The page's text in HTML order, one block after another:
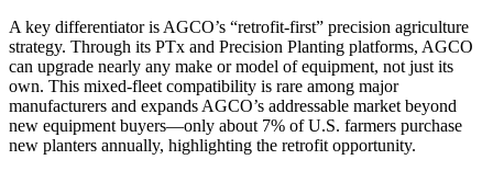
A key differentiator is AGCO’s “retrofit-first” precision agriculture
strategy. Through its PTx and Precision Planting platforms, AGCO
can upgrade nearly any make or model of equipment, not just its
own. This mixed-fleet compatibility is rare among major
manufacturers and expands AGCO’s addressable market beyond
new equipment buyers—only about 7% of U.S. farmers purchase
new planters annually, highlighting the retrofit opportunity.